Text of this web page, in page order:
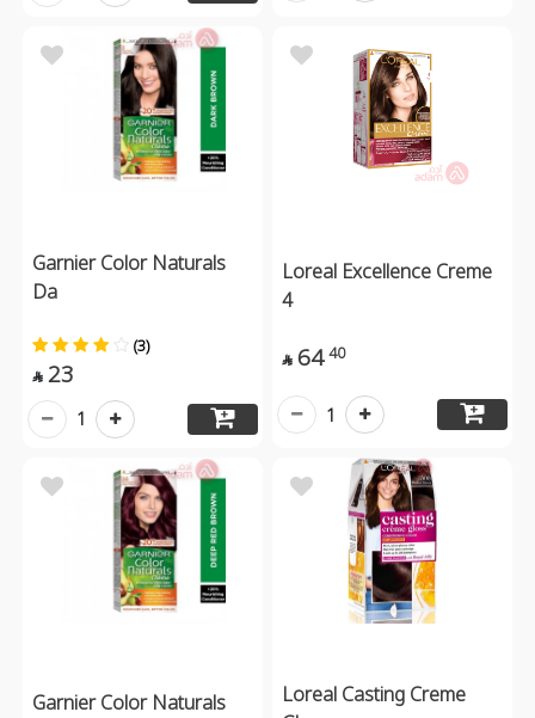
Garnier Color Naturals
Da
(3)
 23
1
Loreal Excellence Creme
4
 64 40
1
Garnier Color Naturals
Loreal Casting Creme